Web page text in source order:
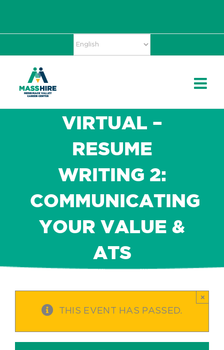
VIRTUAL –
RESUME
WRITING 2:
COMMUNICATING
YOUR VALUE &
ATS
THIS EVENT HAS PASSED.
×